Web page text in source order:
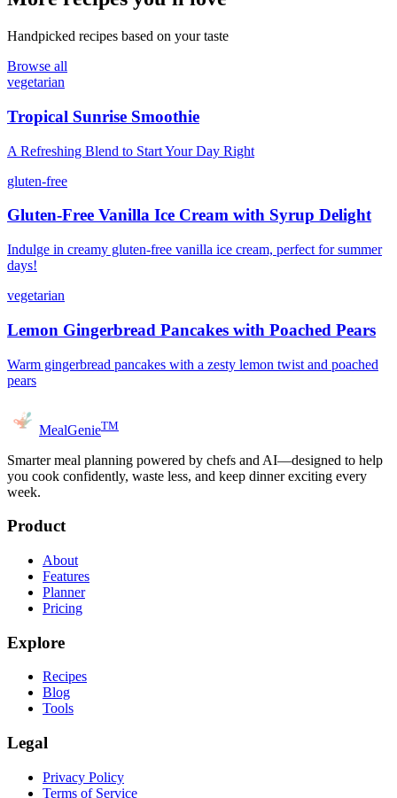
Handpicked recipes based on your taste
Browse all
vegetarian
Tropical Sunrise Smoothie
A Refreshing Blend to Start Your Day Right
gluten-free
Gluten-Free Vanilla Ice Cream with Syrup Delight
Indulge in creamy gluten-free vanilla ice cream, perfect for summer
days!
vegetarian
Lemon Gingerbread Pancakes with Poached Pears
Warm gingerbread pancakes with a zesty lemon twist and poached
pears
MealGenieTM
Smarter meal planning powered by chefs and AI—designed to help
you cook confidently, waste less, and keep dinner exciting every
week.
Product
About
Features
Planner
Pricing
Explore
Recipes
Blog
Tools
Legal
Privacy Policy
Terms of Service